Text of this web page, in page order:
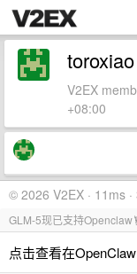
toroxiao
V2EX
+08:00
© 2026 V2EX · 11ms
GLM-5现已支持
点击查看在